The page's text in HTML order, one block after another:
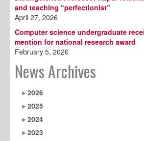
and teaching “perfectionist”
April 27, 2026
Computer science undergraduate
mention for national research award
February 5, 2026
News Archives
2026
2025
2024
2023